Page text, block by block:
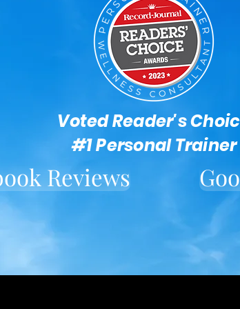
Reviews
Voted Reader's
#1 Personal Trainer